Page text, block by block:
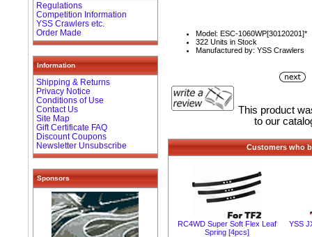
Regulations
Competition Information
YSS Crawlers etc.
Order Made
Information
Shipping & Returns
Privacy Notice
Conditions of Use
Contact Us
Site Map
Gift Certificate FAQ
Discount Coupons
Newsletter Unsubscribe
Sponsors
Model: ESC-1060WP[30120201]*
322 Units in Stock
Manufactured by: YSS Crawlers
This product
to our
Customers who
RC4WD Super Soft Flex Leaf
Spring [4pcs]
YSS